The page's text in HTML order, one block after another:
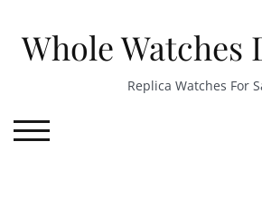
contentWhole Watches
Replica Watches For
TOGGLE MOBILE MENU